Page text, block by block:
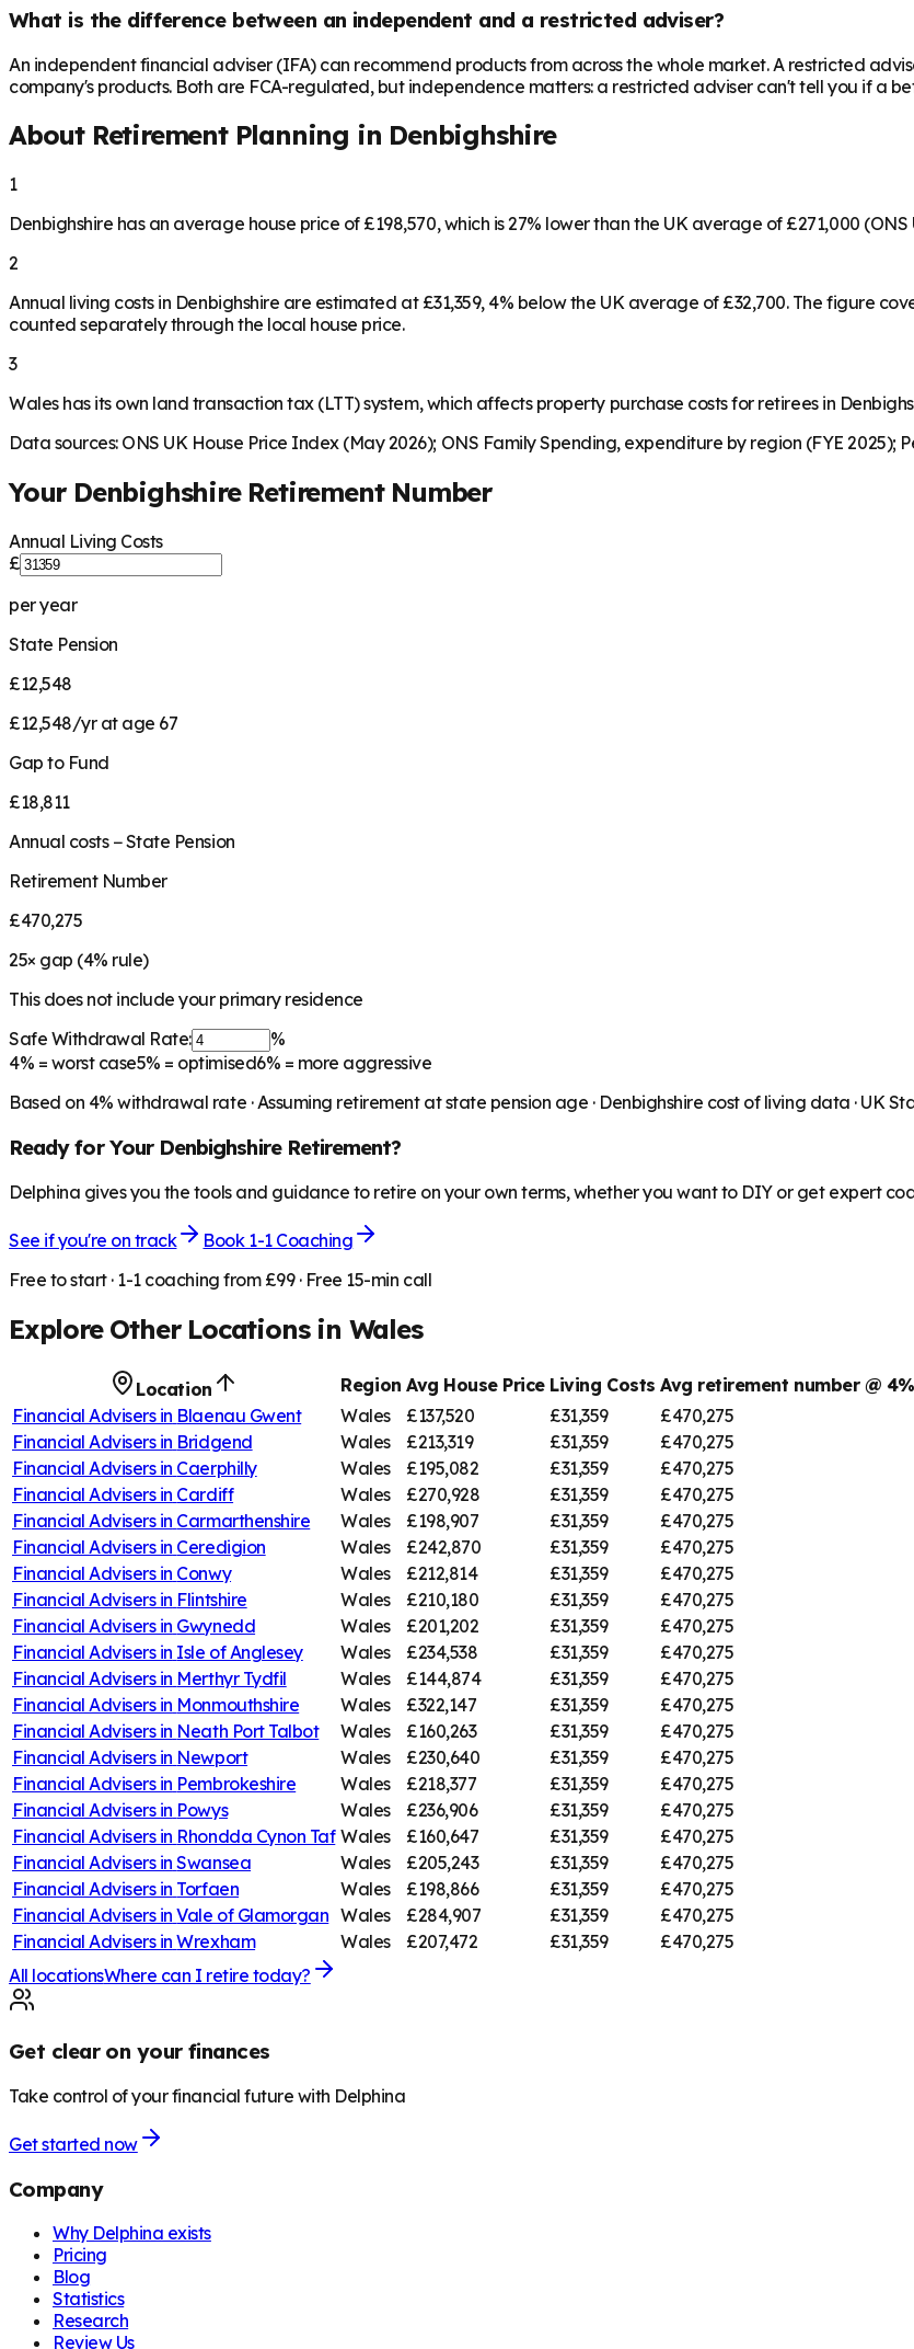
What is the difference between an independent and a restricted adviser?
An independent financial adviser (IFA) can recommend products from across the whole market. A restricted
company's products. Both are FCA-regulated, but independence matters: a restricted adviser can't tell you if a
About Retirement Planning in Denbighshire
1
Denbighshire has an average house price of £198,570, which is 27% lower than the UK average of £271,000
2
Annual living costs in Denbighshire are estimated at £31,359, 4% below the UK average of £32,700. The figure
counted separately through the local house price.
3
Wales has its own land transaction tax (LTT) system, which affects property purchase costs for retirees in
Data sources: ONS UK House Price Index (May 2026); ONS Family Spending, expenditure by region (FYE 2025);
Your DenbighshireRetirement Number
Annual Living Costs
£
per year
State Pension
£12,548
£12,548/yr at age 67
Gap to Fund
£18,811
Annual costs − State Pension
Retirement Number
£470,275
25× gap (4% rule)
This does not include your primary residence
Safe Withdrawal Rate:
%
4% = worst case5% = optimised6% = more aggressive
Based on 4% withdrawal rate · Assuming retirement at state pension age · Denbighshire cost of living data · UK
Ready for Your DenbighshireRetirement?
Delphina gives you the tools and guidance to retire on your own terms, whether you want to DIY or get expert
See if you're on track
Book 1-1 Coaching
Free to start · 1-1 coaching from £99 · Free 15-min call
Explore Other Locations in Wales
Location Region Avg House Price Living Costs Avg retirement number @ 4%
Financial Advisers in Blaenau Gwent Wales £137,520 £31,359 £470,275
Financial Advisers in Bridgend Wales £213,319 £31,359 £470,275
Financial Advisers in Caerphilly Wales £195,082 £31,359 £470,275
Financial Advisers in Cardiff Wales £270,928 £31,359 £470,275
Financial Advisers in Carmarthenshire Wales £198,907 £31,359 £470,275
Financial Advisers in Ceredigion Wales £242,870 £31,359 £470,275
Financial Advisers in Conwy Wales £212,814 £31,359 £470,275
Financial Advisers in Flintshire Wales £210,180 £31,359 £470,275
Financial Advisers in Gwynedd Wales £201,202 £31,359 £470,275
Financial Advisers in Isle of Anglesey Wales £234,538 £31,359 £470,275
Financial Advisers in Merthyr Tydfil Wales £144,874 £31,359 £470,275
Financial Advisers in Monmouthshire Wales £322,147 £31,359 £470,275
Financial Advisers in Neath Port Talbot Wales £160,263 £31,359 £470,275
Financial Advisers in Newport Wales £230,640 £31,359 £470,275
Financial Advisers in Pembrokeshire Wales £218,377 £31,359 £470,275
Financial Advisers in Powys Wales £236,906 £31,359 £470,275
Financial Advisers in Rhondda Cynon Taf Wales £160,647 £31,359 £470,275
Financial Advisers in Swansea Wales £205,243 £31,359 £470,275
Financial Advisers in Torfaen Wales £198,866 £31,359 £470,275
Financial Advisers in Vale of Glamorgan Wales £284,907 £31,359 £470,275
Financial Advisers in Wrexham Wales £207,472 £31,359 £470,275
All locationsWhere can I retire today?
Get clear on your finances
Take control of your financial future with Delphina
Get started now
Company
Why Delphina exists
Pricing
Blog
Statistics
Research
Review Us